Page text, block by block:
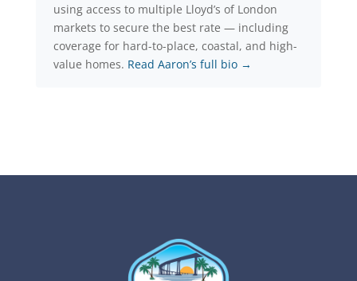
using access to multiple Lloyd’s of London
markets to secure the best rate — including
coverage for hard-to-place, coastal, and high-
value homes. Read Aaron’s full bio →